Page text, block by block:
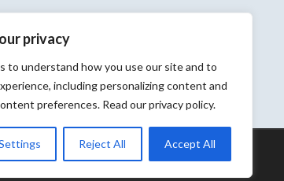
privacy
to understand how you use our site and to
including personalizing content and
preferences. Read our privacy policy.
Reject All Accept All